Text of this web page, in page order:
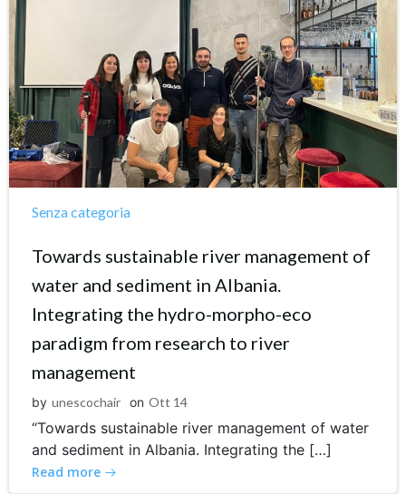
Senza categoria
Towards sustainable river management of
water and sediment in Albania.
Integrating the hydro-morpho-eco
paradigm from research to river
management
by unescochair on Ott 14
“Towards sustainable river management of water
and sediment in Albania. Integrating the […]
Read more